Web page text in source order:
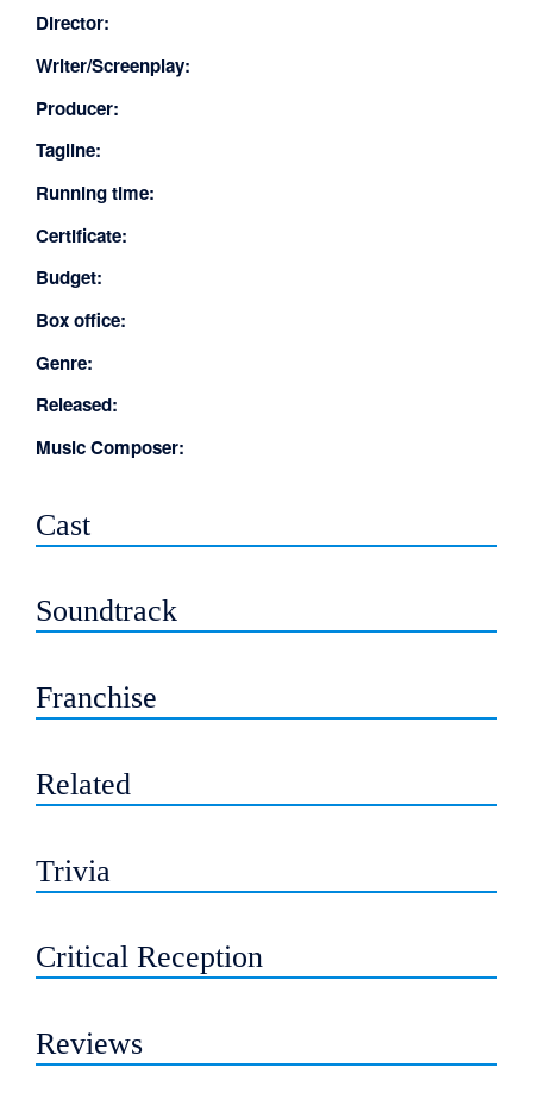
Director:
Writer/Screenplay:
Producer:
Tagline:
Running time:
Certificate:
Budget:
Box office:
Genre:
Released:
Music Composer:
Cast
Soundtrack
Franchise
Related
Trivia
Critical Reception
Reviews